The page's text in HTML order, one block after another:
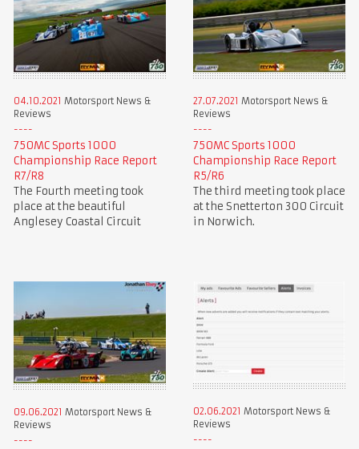
04.10.2021 Motorsport News &
Reviews
750MC Sports 1000
Championship Race Report
R7/R8
The Fourth meeting took
place at the beautiful
Anglesey Coastal Circuit
27.07.2021 Motorsport News &
Reviews
750MC Sports 1000
Championship Race Report
R5/R6
The third meeting took place
at the Snetterton 300 Circuit
in Norwich.
09.06.2021 Motorsport News &
Reviews
02.06.2021 Motorsport News &
Reviews